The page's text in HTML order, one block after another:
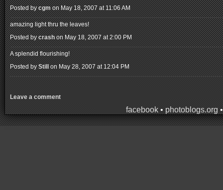
Posted bycgmon May 18, 2007 at 11:06 AM
amazing light thru the leaves!
Posted bycrashon May 18, 2007 at 2:00 PM
A splendid flourishing!
Posted byStillon May 28, 2007 at 12:04 PM
Leave a comment
facebook•photoblogs.org